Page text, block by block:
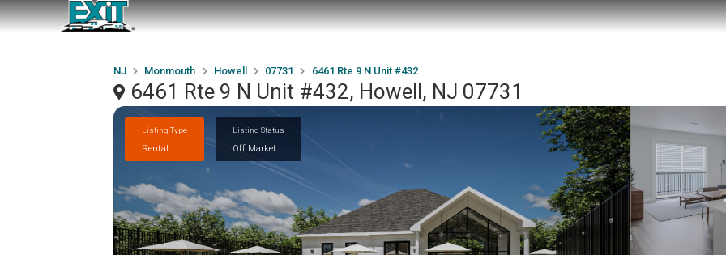
NJ Monmouth Howell 07731 6461 Rte 9 N Unit #432
6461 Rte 9 N Unit #432, Howell, NJ 07731
Listing Type
Rental
Listing Status
Off Market